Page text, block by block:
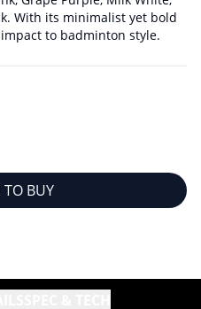
With its minimalist yet bold
to badminton style.
TO BUY